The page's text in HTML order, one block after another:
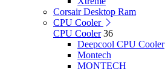
Corsair Desktop Ram
CPU Cooler
CPU Cooler 36
Deepcool CPU Cooler
Montech
MONTECH